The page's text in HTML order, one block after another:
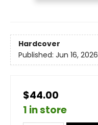
Hardcover
Published: Jun 16, 2026
$44.00
1 in store